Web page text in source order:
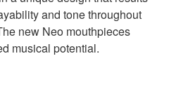
and tone throughout
new Neo mouthpieces
musical potential.